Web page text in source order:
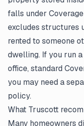
falls under
excludes structures
rented to someone
dwelling. If you run
office, standard
you may need a
policy.
What Truscott
Many homeowners